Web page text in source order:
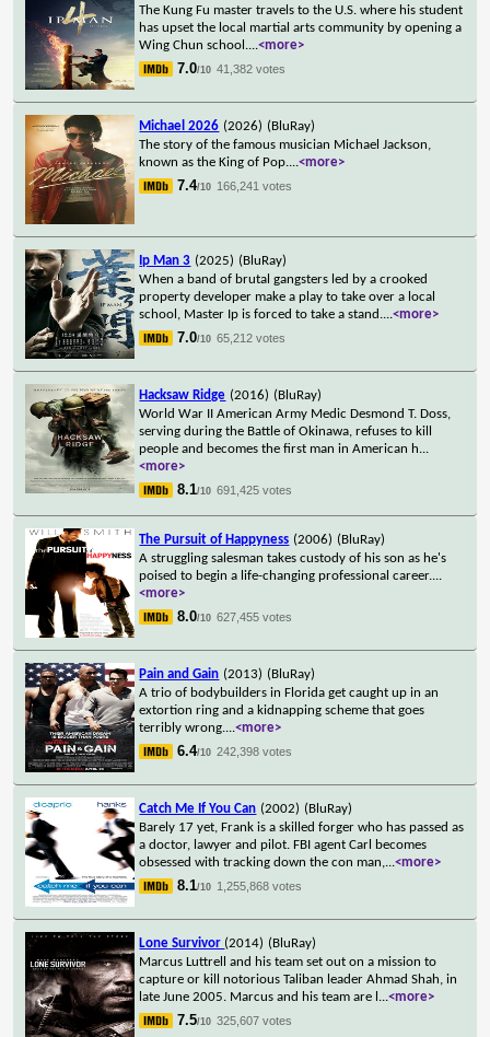
The Kung Fu master travels to the U.S. where his student
has upset the local martial arts community by opening a
Wing Chun school....<more>
7.0/10 41,382 votes
Michael 2026 (2026) (BluRay)
The story of the famous musician Michael Jackson,
known as the King of Pop....<more>
7.4/10 166,241 votes
Ip Man 3 (2025) (BluRay)
When a band of brutal gangsters led by a crooked
property developer make a play to take over a local
school, Master Ip is forced to take a stand....<more>
7.0/10 65,212 votes
Hacksaw Ridge (2016) (BluRay)
World War II American Army Medic Desmond T. Doss,
serving during the Battle of Okinawa, refuses to kill
people and becomes the first man in American h...
<more>
8.1/10 691,425 votes
The Pursuit of Happyness (2006) (BluRay)
A struggling salesman takes custody of his son as he's
poised to begin a life-changing professional career....
<more>
8.0/10 627,455 votes
Pain and Gain (2013) (BluRay)
A trio of bodybuilders in Florida get caught up in an
extortion ring and a kidnapping scheme that goes
terribly wrong....<more>
6.4/10 242,398 votes
Catch Me If You Can (2002) (BluRay)
Barely 17 yet, Frank is a skilled forger who has passed as
a doctor, lawyer and pilot. FBI agent Carl becomes
obsessed with tracking down the con man,...<more>
8.1/10 1,255,868 votes
Lone Survivor (2014) (BluRay)
Marcus Luttrell and his team set out on a mission to
capture or kill notorious Taliban leader Ahmad Shah, in
late June 2005. Marcus and his team are l ...<more>
7.5/10 325,607 votes